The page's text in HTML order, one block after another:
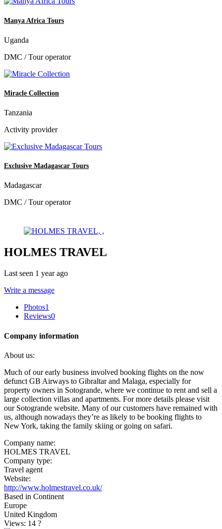
Manya Africa Tours
Uganda
DMC / Tour operator
Miracle Collection
Tanzania
Activity provider
Exclusive Madagascar Tours
Madagascar
DMC / Tour operator
HOLMES TRAVEL
Last seen 1 year ago
Write a message
Photos1
Reviews0
Company information
About us:
Much of our early business involved booking flights on the now
defunct GB Airways to Gibraltar and Malaga, especially for
property owners in Sotogrande, where we continue to rent and sell a
large collection villas and apartments. For more details please visit
our Sotogrande website. Many of our customers have remained with
us, although nowadays they’re as likely to be booking flights to
New York, taking the family skiing or going on safari.
Company name:
HOLMES TRAVEL
Company type:
Travel agent
Website:
http://www.holmestravel.co.uk/
Based in Continent
Europe
United Kingdom
Views: 14 ?